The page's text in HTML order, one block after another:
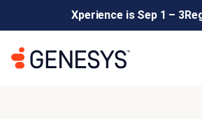
Xperience is Sep 1 – 3